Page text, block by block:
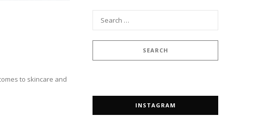
to skincare and
INSTAGRAM